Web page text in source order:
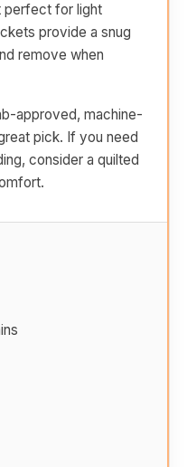
perfect for light
provide a snug
remove when
approved, machine-
pick. If you need
consider a quilted